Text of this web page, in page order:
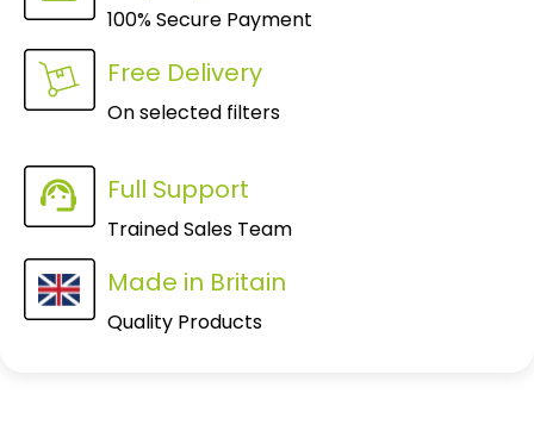
100% Secure Payment
Free Delivery
On selected filters
Full Support
Trained Sales Team
Made in Britain
Quality Products